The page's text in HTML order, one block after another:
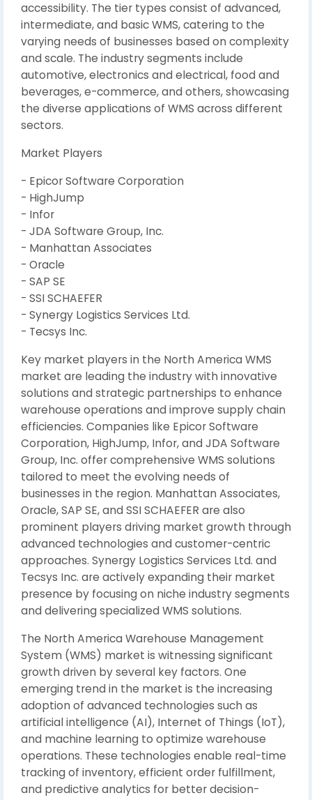
accessibility. The tier types consist of advanced,
intermediate, and basic WMS, catering to the
varying needs of businesses based on complexity
and scale. The industry segments include
automotive, electronics and electrical, food and
beverages, e-commerce, and others, showcasing
the diverse applications of WMS across different
sectors.
Market Players
- Epicor Software Corporation
- HighJump
- Infor
- JDA Software Group, Inc.
- Manhattan Associates
- Oracle
- SAP SE
- SSI SCHAEFER
- Synergy Logistics Services Ltd.
- Tecsys Inc.
Key market players in the North America WMS
market are leading the industry with innovative
solutions and strategic partnerships to enhance
warehouse operations and improve supply chain
efficiencies. Companies like Epicor Software
Corporation, HighJump, Infor, and JDA Software
Group, Inc. offer comprehensive WMS solutions
tailored to meet the evolving needs of
businesses in the region. Manhattan Associates,
Oracle, SAP SE, and SSI SCHAEFER are also
prominent players driving market growth through
advanced technologies and customer-centric
approaches. Synergy Logistics Services Ltd. and
Tecsys Inc. are actively expanding their market
presence by focusing on niche industry segments
and delivering specialized WMS solutions.
The North America Warehouse Management
System (WMS) market is witnessing significant
growth driven by several key factors. One
emerging trend in the market is the increasing
adoption of advanced technologies such as
artificial intelligence (AI), Internet of Things (IoT),
and machine learning to optimize warehouse
operations. These technologies enable real-time
tracking of inventory, efficient order fulfillment,
and predictive analytics for better decision-